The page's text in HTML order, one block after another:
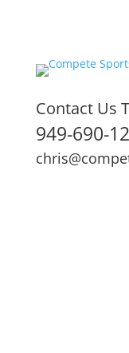
Contact Us
949-690-